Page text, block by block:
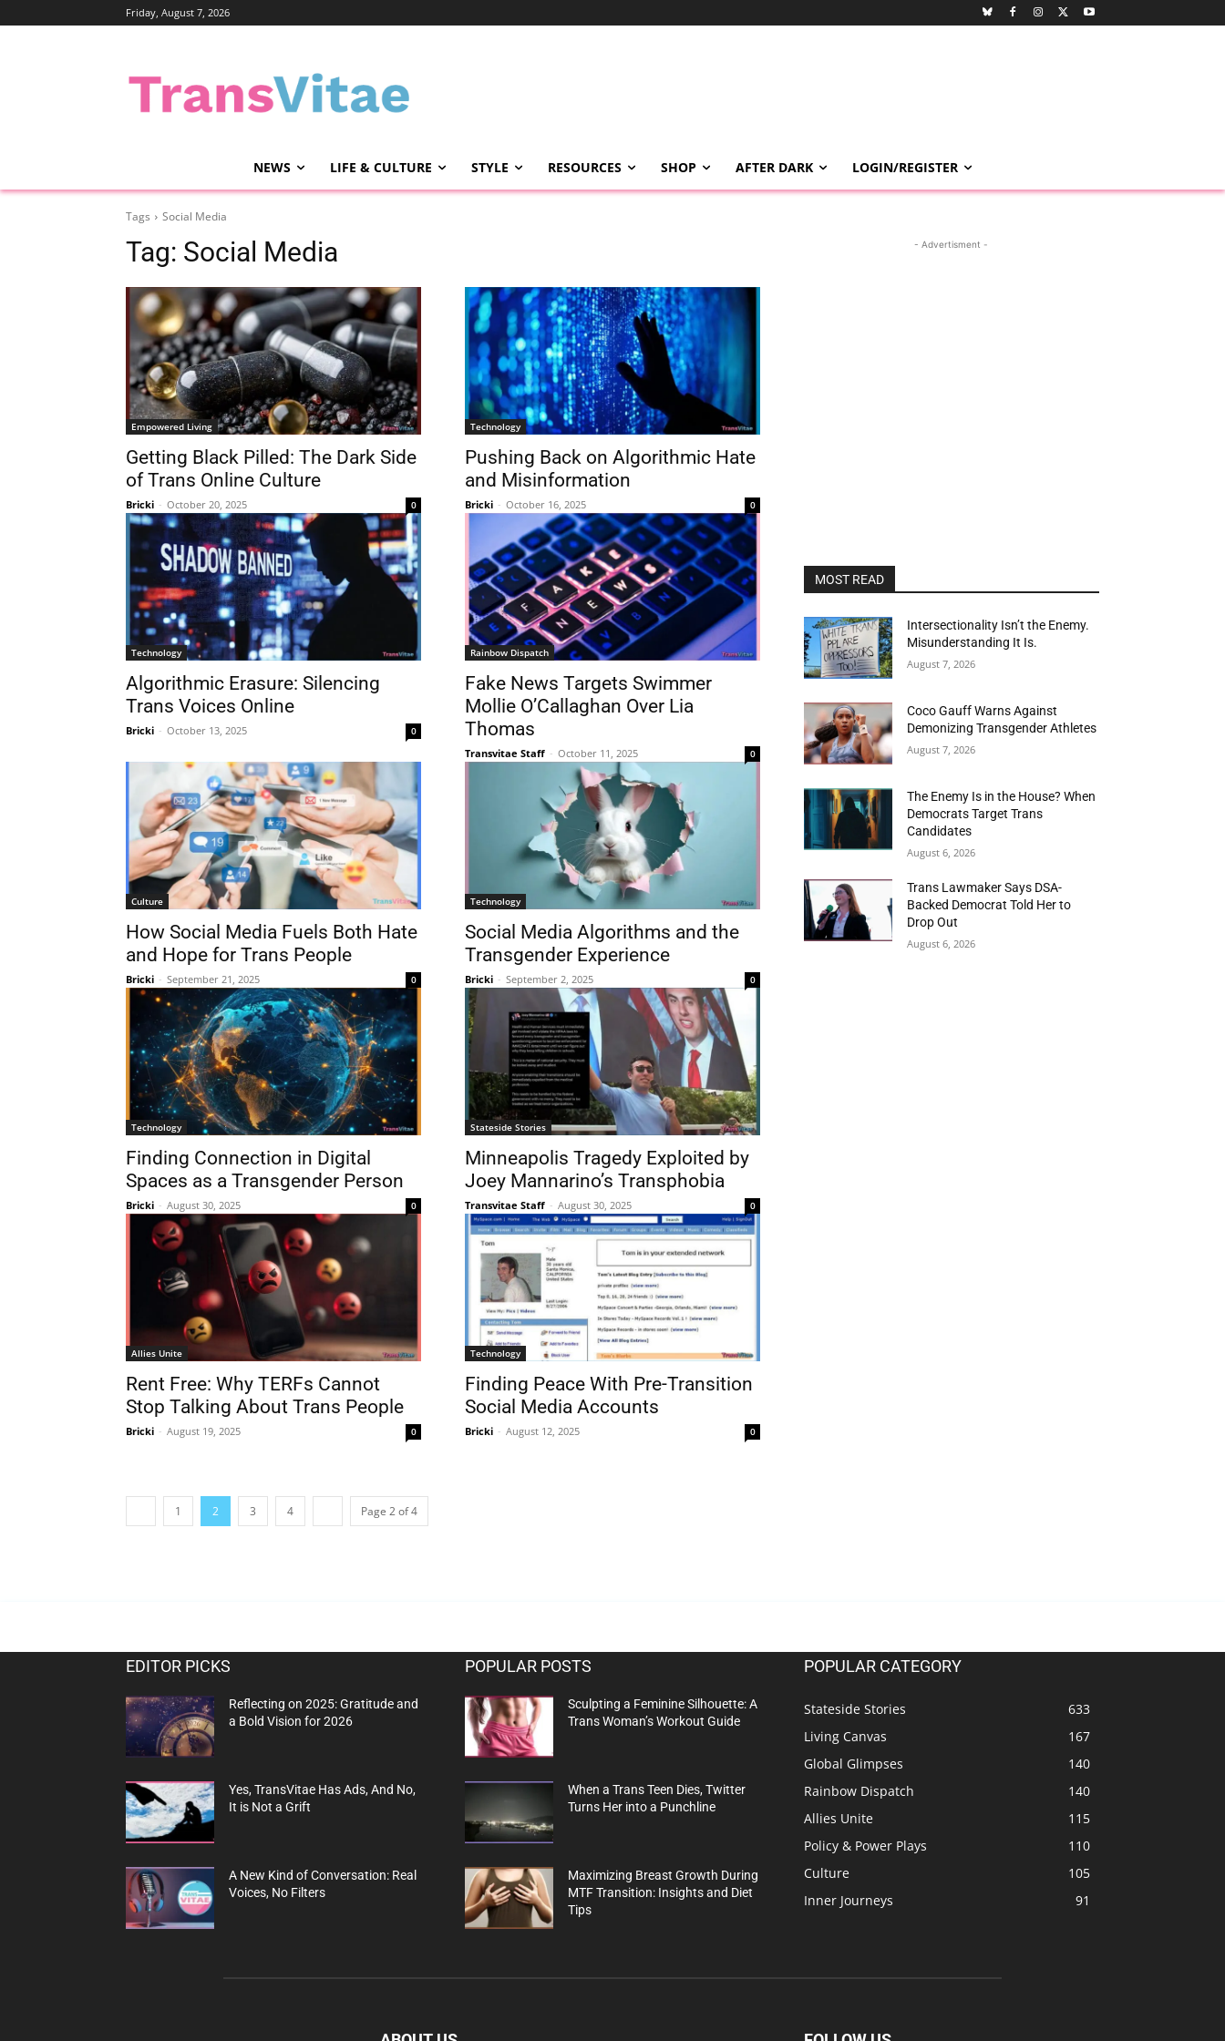
Friday, August 7, 2026
NEWS LIFE & CULTURE STYLE RESOURCES SHOP AFTER DARK LOGIN/REGISTER
Tags Social Media
Tag: Social Media
Empowered Living
Getting Black Pilled: The Dark Side
of Trans Online Culture
Bricki - October 20, 2025 0
Technology
Pushing Back on Algorithmic Hate
and Misinformation
Bricki - October 16, 2025 0
Technology
Algorithmic Erasure: Silencing
Trans Voices Online
Bricki - October 13, 2025 0
Rainbow Dispatch
Fake News Targets Swimmer
Mollie O’Callaghan Over Lia
Thomas
Transvitae Staff - October 11, 2025 0
Culture
How Social Media Fuels Both Hate
and Hope for Trans People
Bricki - September 21, 2025 0
Technology
Social Media Algorithms and the
Transgender Experience
Bricki - September 2, 2025 0
Technology
Finding Connection in Digital
Spaces as a Transgender Person
Bricki - August 30, 2025 0
Stateside Stories
Minneapolis Tragedy Exploited by
Joey Mannarino’s Transphobia
Transvitae Staff - August 30, 2025 0
Allies Unite
Rent Free: Why TERFs Cannot
Stop Talking About Trans People
Bricki - August 19, 2025 0
Technology
Finding Peace With Pre-Transition
Social Media Accounts
Bricki - August 12, 2025 0
1 2 3 4 Page 2 of 4
- Advertisment -
MOST READ
Intersectionality Isn’t the Enemy.
Misunderstanding It Is.
August 7, 2026
Coco Gauff Warns Against
Demonizing Transgender Athletes
August 7, 2026
The Enemy Is in the House? When
Democrats Target Trans
Candidates
August 6, 2026
Trans Lawmaker Says DSA-
Backed Democrat Told Her to
Drop Out
August 6, 2026
EDITOR PICKS
Reflecting on 2025: Gratitude and
a Bold Vision for 2026
Yes, TransVitae Has Ads, And No,
It is Not a Grift
A New Kind of Conversation: Real
Voices, No Filters
POPULAR POSTS
Sculpting a Feminine Silhouette: A
Trans Woman’s Workout Guide
When a Trans Teen Dies, Twitter
Turns Her into a Punchline
Maximizing Breast Growth During
MTF Transition: Insights and Diet
Tips
POPULAR CATEGORY
Stateside Stories
633
Living Canvas
167
Global Glimpses
140
Rainbow Dispatch
140
Allies Unite
115
Policy & Power Plays
110
Culture
105
Inner Journeys
91